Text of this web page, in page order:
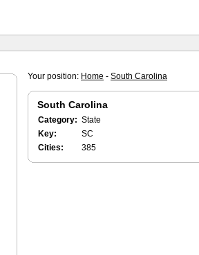
Your position: Home - South Carolina
South Carolina
Category: State
Key:
SC
Cities:
385